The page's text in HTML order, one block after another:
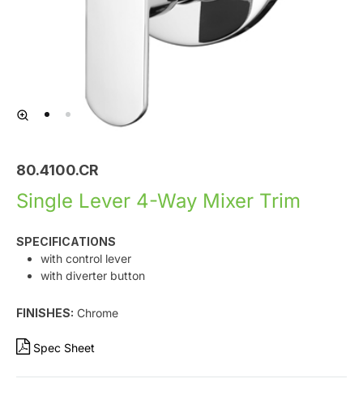
80.4100.CR
Single Lever 4-Way Mixer Trim
SPECIFICATIONS
with control lever
with diverter button
FINISHES: Chrome
Spec Sheet